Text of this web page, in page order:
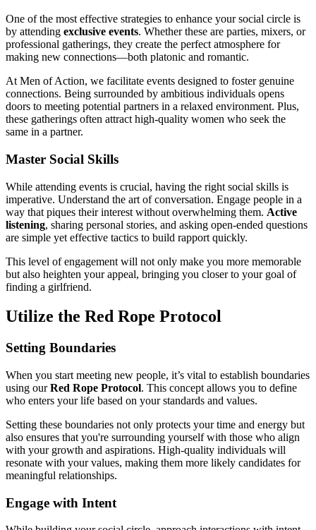
One of the most effective strategies to enhance your social circle is
by attending exclusive events. Whether these are parties, mixers, or
professional gatherings, they create the perfect atmosphere for
making new connections—both platonic and romantic.
At Men of Action, we facilitate events designed to foster genuine
connections. Being surrounded by ambitious individuals opens
doors to meeting potential partners in a relaxed environment. Plus,
these gatherings often attract high-quality women who seek the
same in a partner.
Master Social Skills
While attending events is crucial, having the right social skills is
imperative. Understand the art of conversation. Engage people in a
way that piques their interest without overwhelming them. Active
listening, sharing personal stories, and asking open-ended questions
are simple yet effective tactics to build rapport quickly.
This level of engagement will not only make you more memorable
but also heighten your appeal, bringing you closer to your goal of
finding a girlfriend.
Utilize the Red Rope Protocol
Setting Boundaries
When you start meeting new people, it’s vital to establish boundaries
using ourRed Rope Protocol. This concept allows you to define
who enters your life based on your standards and values.
Setting these boundaries not only protects your time and energy but
also ensures that you're surrounding yourself with those who align
with your growth and aspirations. High-quality individuals will
resonate with your values, making them more likely candidates for
meaningful relationships.
Engage with Intent